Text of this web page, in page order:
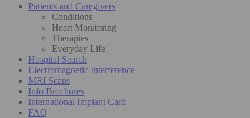
Patients and Caregivers
Conditions
Heart Monitoring
Therapies
Everyday Life
Hospital Search
Electromagnetic Interference
MRI Scans
Info Brochures
International Implant Card
FAQ